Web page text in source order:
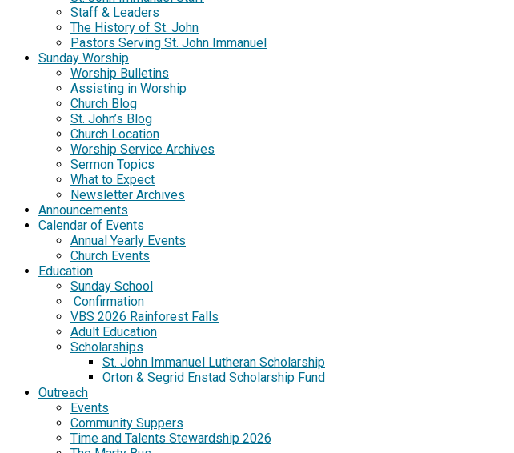
Staff & Leaders
The History of St. John
Pastors Serving St. John Immanuel
Sunday Worship
Worship Bulletins
Assisting in Worship
Church Blog
St. John’s Blog
Church Location
Worship Service Archives
Sermon Topics
What to Expect
Newsletter Archives
Announcements
Calendar of Events
Annual Yearly Events
Church Events
Education
Sunday School
Confirmation
VBS 2026 Rainforest Falls
Adult Education
Scholarships
St. John Immanuel Lutheran Scholarship
Orton & Segrid Enstad Scholarship Fund
Outreach
Events
Community Suppers
Time and Talents Stewardship 2026